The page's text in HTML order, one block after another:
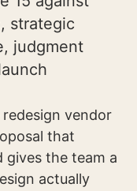
strategic
judgment
vendor
that
gives the team a
actually